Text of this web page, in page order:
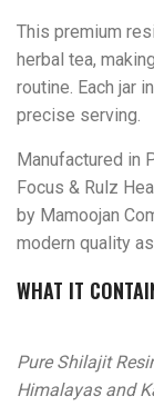
This premium
herbal tea,
routine. Each jar
precise serving.
Manufactured in
Focus & Rulz
by Mamoojan
modern quality
WHAT IT
Pure Shilajit
Himalayas and